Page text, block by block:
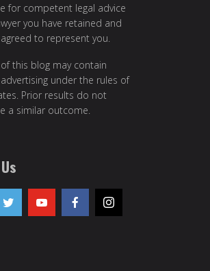
for competent legal advice
you have retained and
to represent you.
this blog may contain
under the rules of
Prior results do not
a similar outcome.